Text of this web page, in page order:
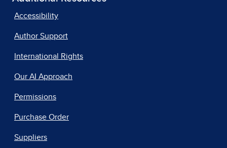
Accessibility
Author Support
International Rights
Our AI Approach
Permissions
Purchase Order
Suppliers